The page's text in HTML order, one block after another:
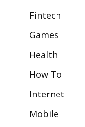
Fintech
Games
Health
How To
Internet
Mobile